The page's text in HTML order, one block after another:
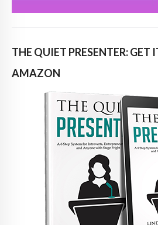
THE QUIET PRESENTER: GET
AMAZON